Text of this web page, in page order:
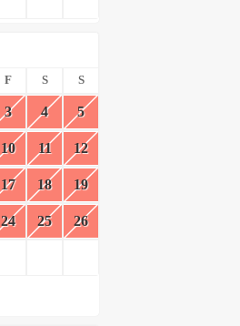
F S S
3 4 5
10 11 12
17 18 19
24 25 26